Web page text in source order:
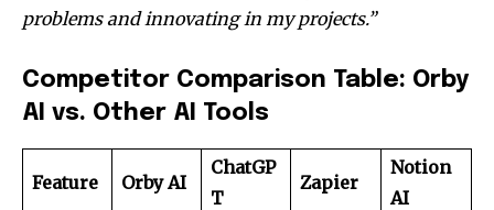
problems and innovating in my projects.”
Competitor Comparison Table: Orby
AI vs. Other AI Tools
Feature Orby AI
ChatGP
T
Zapier
Notion
AI